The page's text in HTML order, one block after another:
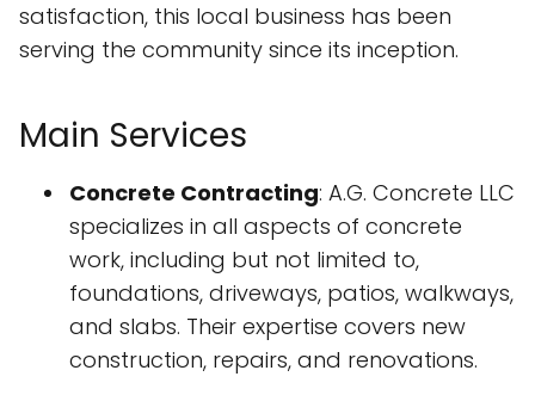
satisfaction, this local business has been
serving the community since its inception.
Main Services
Concrete Contracting: A.G. Concrete LLC
specializes in all aspects of concrete
work, including but not limited to,
foundations, driveways, patios, walkways,
and slabs. Their expertise covers new
construction, repairs, and renovations.